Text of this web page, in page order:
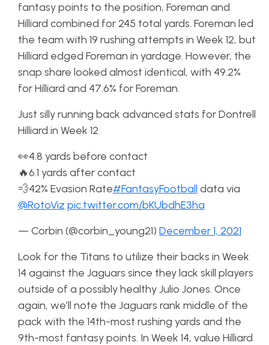
fantasy points to the position, Foreman and
Hilliard combined for 245 total yards. Foreman led
the team with 19 rushing attempts in Week 12, but
Hilliard edged Foreman in yardage. However, the
snap share looked almost identical, with 49.2%
for Hilliard and 47.6% for Foreman.
Just silly running back advanced stats for Dontrell
Hilliard in Week 12
👀4.8 yards before contact
🔥6.1 yards after contact
💨42% Evasion Rate#FantasyFootball data via
@RotoViz pic.twitter.com/bKUbdhE3ha
— Corbin (@corbin_young21) December 1, 2021
Look for the Titans to utilize their backs in Week
14 against the Jaguars since they lack skill players
outside of a possibly healthy Julio Jones. Once
again, we’ll note the Jaguars rank middle of the
pack with the 14th-most rushing yards and the
9th-most fantasy points. In Week 14, value Hilliard